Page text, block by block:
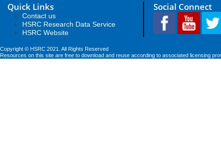
Quick Links
Contact us
HSRC Research Data Service
HSRC Website
Social Connect
Copyright © HSRC 2021. All Rights Reserved
Resources on this site are free to download and reuse according to associated licensing